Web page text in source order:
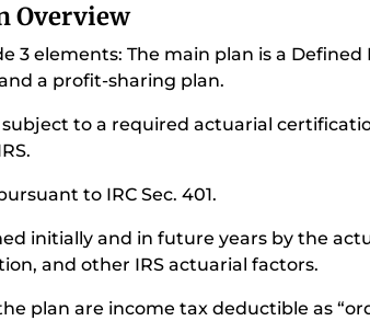
Overview
3 elements: The main plan is a
a profit-sharing plan.
to a required actuarial
to IRC Sec. 401.
initially and in future years by the
and other IRS actuarial factors.
plan are income tax deductible as